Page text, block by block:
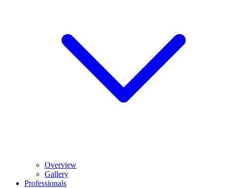
Overview
Gallery
Professionals